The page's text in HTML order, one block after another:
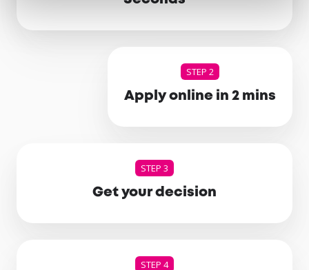
STEP 2
Apply online in 2 mins
STEP 3
Get your decision
STEP 4